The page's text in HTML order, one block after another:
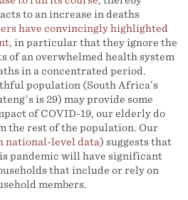
to an increase in deaths
have convincingly highlighted
, in particular that they ignore the
of an overwhelmed health system
in a concentrated period.
population (South Africa’s
is 29) may provide some
of COVID-19, our elderly do
the rest of the population. Our
national-level data) suggests that
pandemic will have significant
that include or rely on
members.